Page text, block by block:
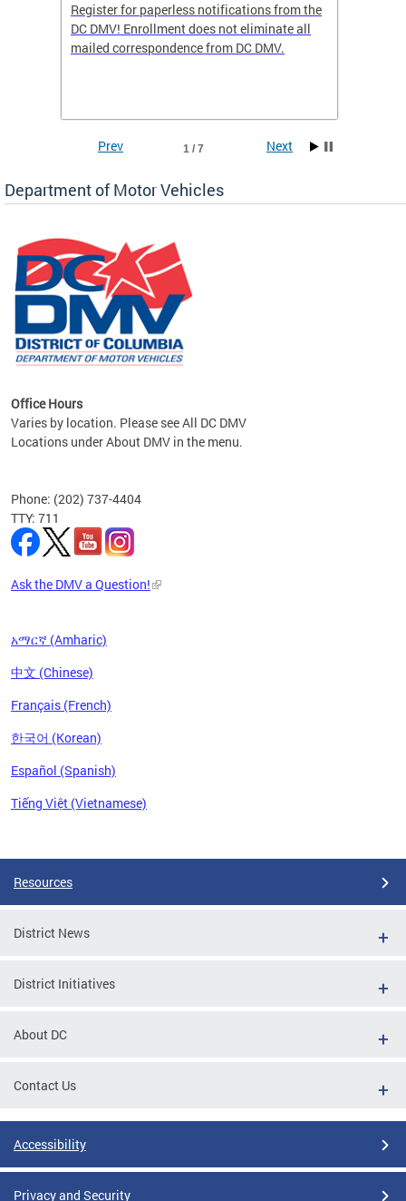
Register for paperless notifications from the
DC DMV! Enrollment does not eliminate all
mailed correspondence from DC DMV.
the
1 / 7
Prev Next
Department of Motor Vehicles
Office Hours
Varies by location. Please see All DC DMV
Locations under About DMV in the menu.
Phone: (202) 737-4404
TTY: 711
Ask the DMV a Question!
አማርኛ (Amharic)
中文 (Chinese)
Français (French)
한국어 (Korean)
Español (Spanish)
Tiếng Việt (Vietnamese)
Resources
District News
District Initiatives
About DC
Contact Us
Accessibility
Privacy and Security